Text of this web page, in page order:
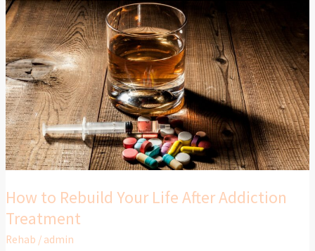
How to Rebuild Your Life After Addiction
Treatment
Rehab / admin
How
to
Rebuild
Your
Life
After
Addiction
Treatment